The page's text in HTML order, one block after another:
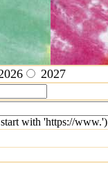
2027
with 'https://www.')